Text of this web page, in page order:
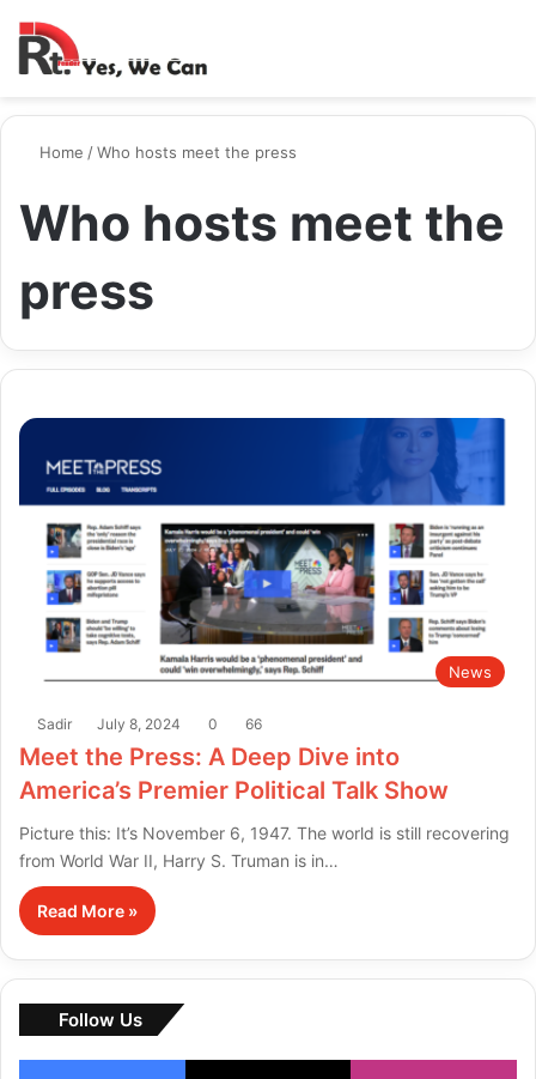
Home /Who hosts meet the press
Who hosts meet the
press
News
Sadir July 8, 2024 0 66
Meet the Press: A Deep Dive into
America’s Premier Political Talk Show
Picture this: It’s November 6, 1947. The world is still recovering
from World War II, Harry S. Truman is in…
Read More »
Follow Us